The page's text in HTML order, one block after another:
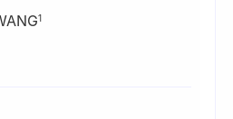
1
Resources and Electric